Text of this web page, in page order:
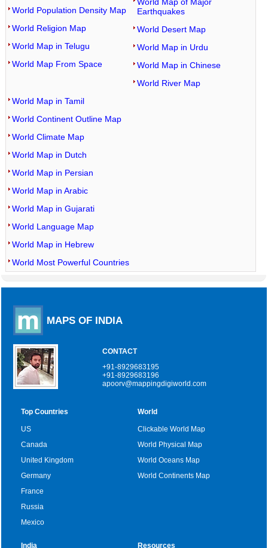
World Population Density Map
World Religion Map
World Map in Telugu
World Map From Space
Earthquakes
World Desert Map
World Map in Urdu
World Map in Chinese
World River Map
World Map in Tamil
World Continent Outline Map
World Climate Map
World Map in Dutch
World Map in Persian
World Map in Arabic
World Map in Gujarati
World Language Map
World Map in Hebrew
World Most Powerful Countries
MAPS OF INDIA
CONTACT
+91-8929683195
+91-8929683196
apoorv@mappingdigiworld.com
Top Countries
US
Canada
United Kingdom
Germany
France
Russia
Mexico
World
Clickable World Map
World Physical Map
World Oceans Map
World Continents Map
India Resources